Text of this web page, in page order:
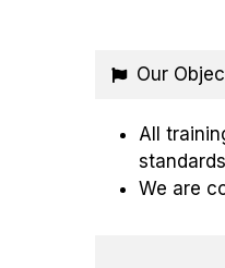
Our
All
We are